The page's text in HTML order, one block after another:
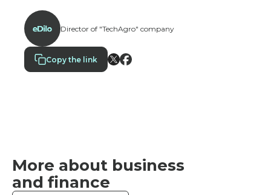
Director of "TechAgro" company
Copy the link
More about business
and finance